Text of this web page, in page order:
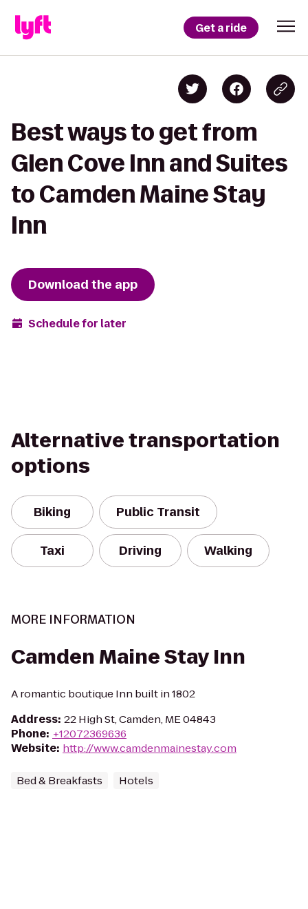
Get a ride
Best ways to get from
Glen Cove Inn and Suites
to Camden Maine Stay
Inn
Download the app
Schedule for later
Alternative transportation
options
Biking Public Transit
Taxi Driving Walking
MORE INFORMATION
Camden Maine Stay Inn
A romantic boutique Inn built in 1802
Address: 22 High St, Camden, ME 04843
Phone: +12072369636
Website: http://www.camdenmainestay.com
Bed & Breakfasts Hotels